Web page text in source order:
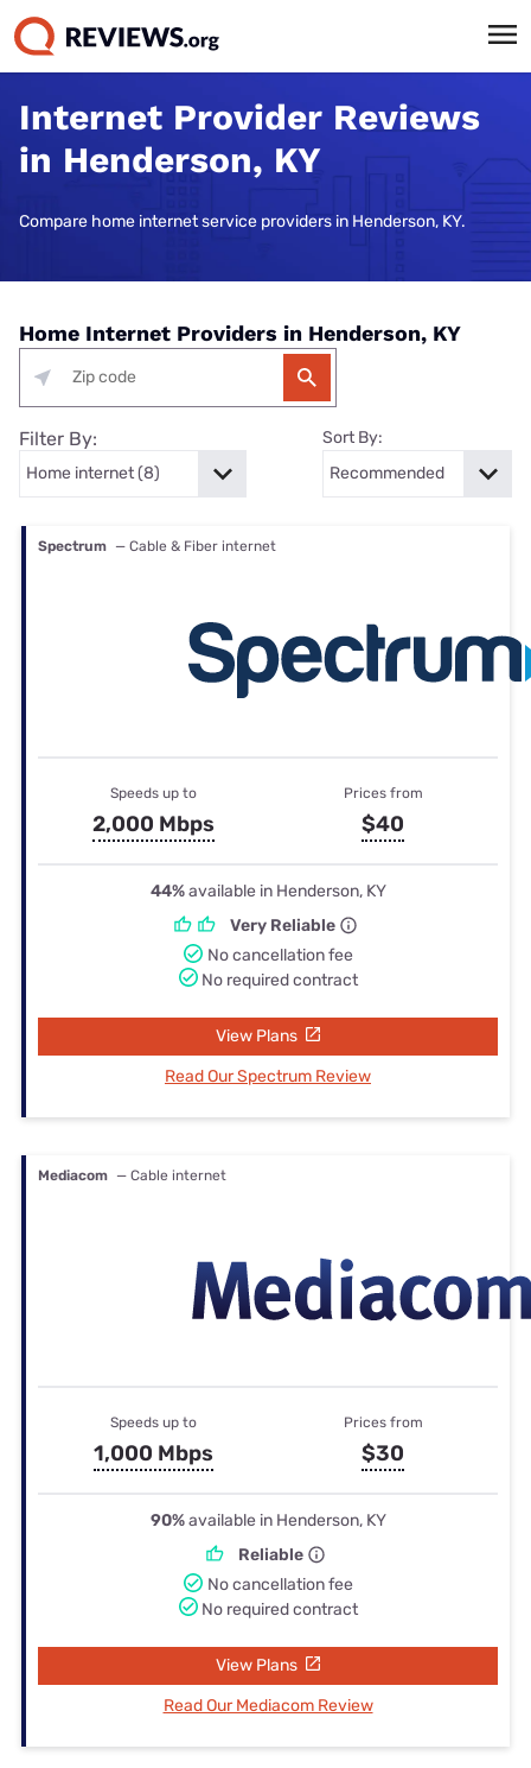
Internet Provider Reviews
in Henderson, KY
Compare home internet service providers in Henderson, KY.
Home Internet Providers in Henderson, KY
Filter By: Sort By:
Spectrum — Cable & Fiber internet
Speeds up to
2,000 Mbps
Prices from
$40
44%available in Henderson, KY
Very Reliable
No cancellation fee
No required contract
View Plans
Read Our Spectrum Review
Mediacom — Cable internet
Speeds up to
1,000 Mbps
Prices from
$30
90%available in Henderson, KY
Reliable
No cancellation fee
No required contract
View Plans
Read Our Mediacom Review